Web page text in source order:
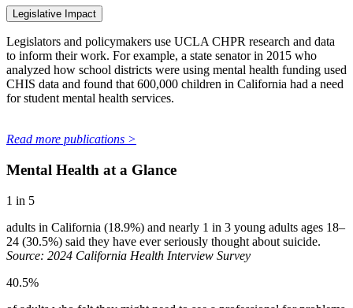
Legislative Impact
Legislators and policymakers use UCLA CHPR research and data
to inform their work. For example, a state senator in 2015 who
analyzed how school districts were using mental health funding used
CHIS data and found that 600,000 children in California had a need
for student mental health services.
Read more publications >
Mental Health at a Glance
1 in 5
adults in California (18.9%) and nearly 1 in 3 young adults ages 18–
24 (30.5%) said they have ever seriously thought about suicide.
Source: 2024 California Health Interview Survey
40.5%